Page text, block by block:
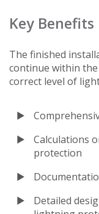
Key Benefits
The finished
continue within
correct level of
Calculations
protection
Detailed